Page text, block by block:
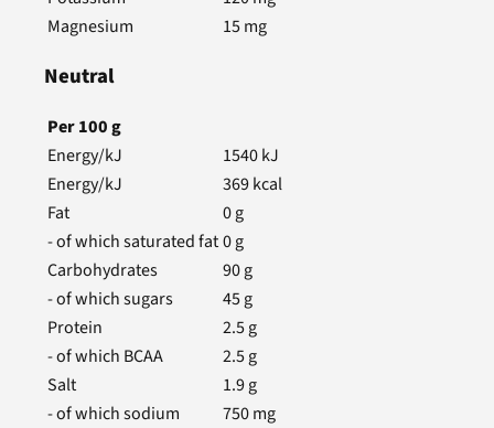
Magnesium
15mg
Neutral
Per100g
Energy/kJ
1540kJ
Energy/kJ
369kcal
Fat
0g
- of which saturated fat0g
Carbohydrates
90g
- of which sugars
45g
Protein
2.5g
- of which BCAA
2.5g
Salt
1.9g
- of which sodium
750mg